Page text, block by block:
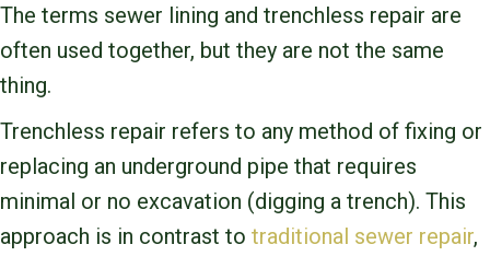
The terms sewer lining and trenchless repair are
often used together, but they are not the same
thing.
Trenchless repair refers to any method of fixing or
replacing an underground pipe that requires
minimal or no excavation (digging a trench). This
approach is in contrast to traditional sewer repair,